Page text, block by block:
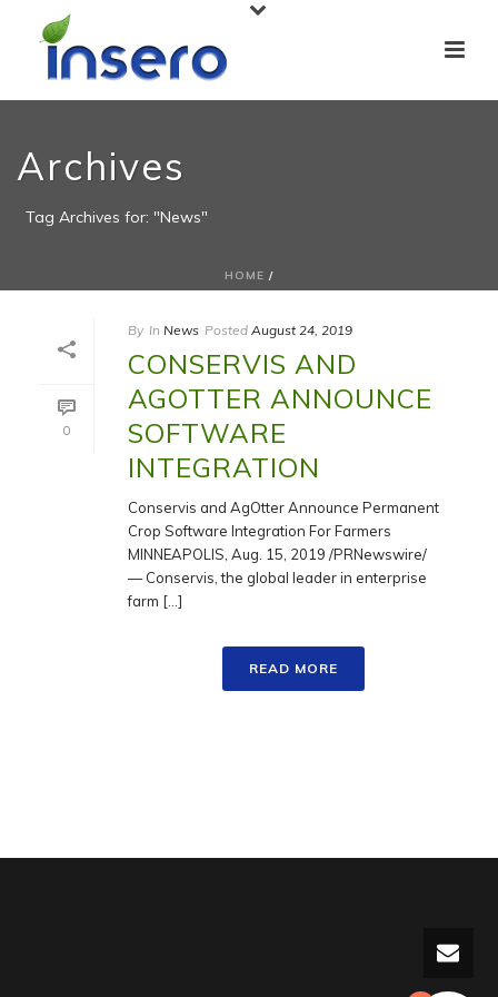
Archives
Tag Archives for: "News"
HOME /
0
By In News Posted August 24, 2019
CONSERVIS AND
AGOTTER ANNOUNCE
SOFTWARE
INTEGRATION
Conservis and AgOtter Announce Permanent
Crop Software Integration For Farmers
MINNEAPOLIS, Aug. 15, 2019 /PRNewswire/
— Conservis, the global leader in enterprise
farm [...]
READ MORE